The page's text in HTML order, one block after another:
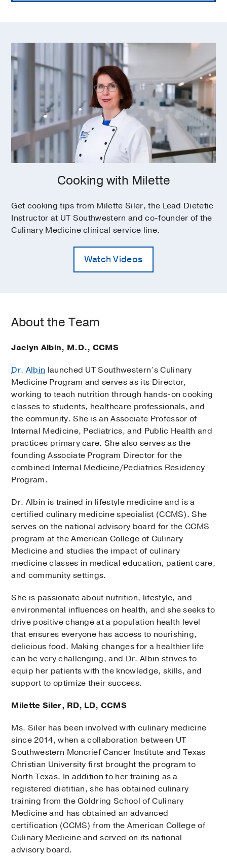
Fiber (soluble vs. insoluble) for dietary
sensitivity/intolerance in cooking, meal
prep
Managing gluten intolerance, dairy
intolerance, etc.
Meeting nutrient needs when food
elimination is necessary
Resources
evidence-based recipes?
Cooking with Milette
Get cooking tips from Milette Siler, the Lead Dietetic
Instructor at UT Southwestern and co-founder of the
Culinary Medicine clinical service line.
Watch Videos
About the Team
Jaclyn Albin, M.D., CCMS
Dr. Albin launched UT Southwestern’s Culinary
Medicine Program and serves as its Director,
working to teach nutrition through hands-on cooking
classes to students, healthcare professionals, and
the community. She is an Associate Professor of
Internal Medicine, Pediatrics, and Public Health and
practices primary care. She also serves as the
founding Associate Program Director for the
combined Internal Medicine/Pediatrics Residency
Program.
Dr. Albin is trained in lifestyle medicine and is a
certified culinary medicine specialist (CCMS). She
serves on the national advisory board for the CCMS
program at the American College of Culinary
Medicine and studies the impact of culinary
medicine classes in medical education, patient care,
and community settings.
She is passionate about nutrition, lifestyle, and
environmental influences on health, and she seeks to
drive positive change at a population health level
that ensures everyone has access to nourishing,
delicious food. Making changes for a healthier life
can be very challenging, and Dr. Albin strives to
equip her patients with the knowledge, skills, and
support to optimize their success.
Milette Siler, RD, LD, CCMS
Ms. Siler has been involved with culinary medicine
since 2014, when a collaboration between UT
Southwestern Moncrief Cancer Institute and Texas
Christian University first brought the program to
North Texas. In addition to her training as a
registered dietitian, she has obtained culinary
training from the Goldring School of Culinary
Medicine and has obtained an advanced
certification (CCMS) from the American College of
Culinary Medicine and served on its national
advisory board.